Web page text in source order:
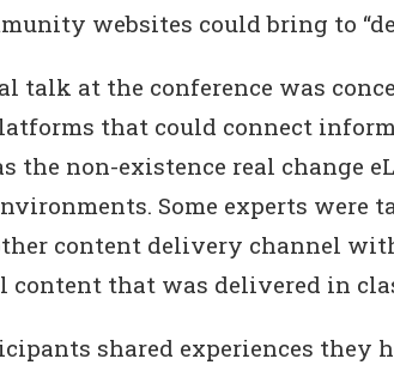
websites could bring to
talk at the conference was
that could connect
the non-existence real change
Some experts were
content delivery channel
content that was delivered in
shared experiences they